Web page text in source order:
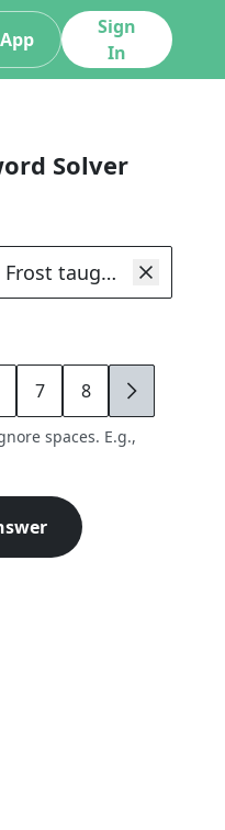
Sign
In
Solver
7 8 9
spaces. E.g.,